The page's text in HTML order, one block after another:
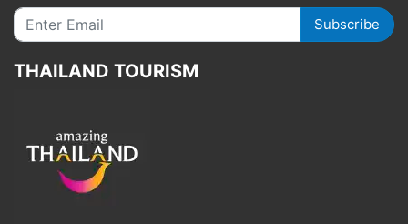
Subscribe
THAILAND TOURISM